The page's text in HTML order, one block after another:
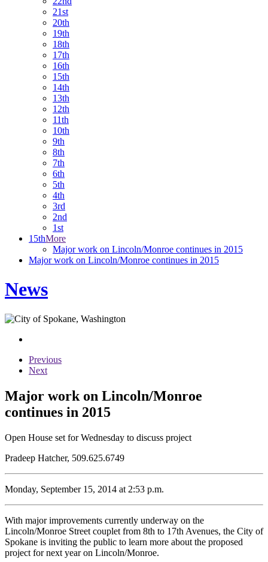
21st
20th
19th
18th
17th
16th
15th
14th
13th
12th
11th
10th
9th
8th
7th
6th
5th
4th
3rd
2nd
1st
15thMore
Major work on Lincoln/Monroe continues in 2015
Major work on Lincoln/Monroe continues in 2015
News
Previous
Next
Major work on Lincoln/Monroe
continues in 2015
Open House set for Wednesday to discuss project
Pradeep Hatcher, 509.625.6749
Monday, September 15, 2014 at 2:53 p.m.
With major improvements currently underway on the
Lincoln/Monroe Street couplet from 8th to 17th Avenues, the City of
Spokane is inviting the public to learn more about the proposed
project for next year on Lincoln/Monroe.